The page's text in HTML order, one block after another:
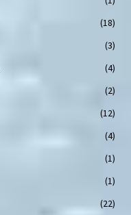
(18)
(3)
(4)
(2)
(12)
(4)
(1)
(1)
(22)